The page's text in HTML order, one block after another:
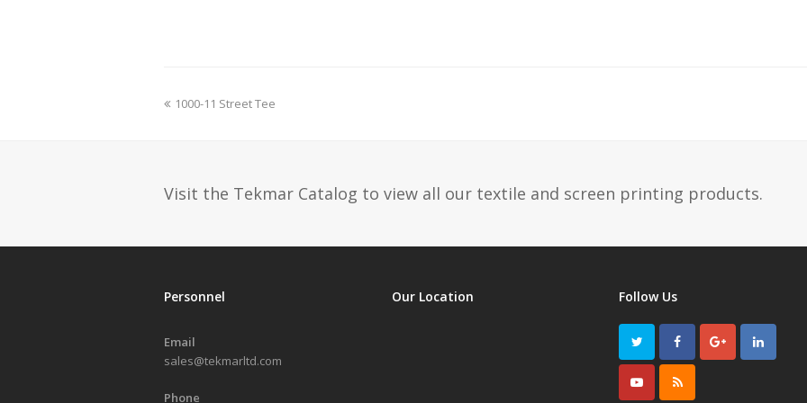
previous
1000-11 Street Tee
Visit the Tekmar Catalog to view all our textile and screen printing products.
Personnel
Email
sales@tekmarltd.com
Phone
Our Location Follow Us
TwitterFacebookGooglePlusLinkedIn
YoutubeRSS